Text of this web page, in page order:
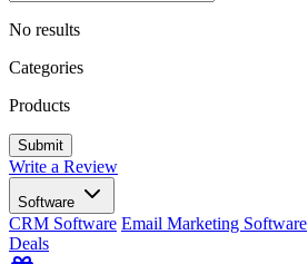
No results
Categories
Products
Write a Review
Software
CRM Software Email Marketing Software
Deals